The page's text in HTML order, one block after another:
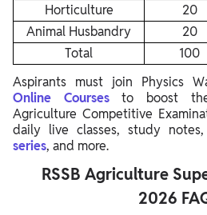
Horticulture
20
Animal Husbandry
20
Total
100
Aspirants must join Physics
Online Coursesto boost
Agriculture Competitive
daily live classes, study notes,
series, and more.
RSSB Agriculture
2026